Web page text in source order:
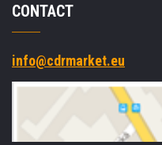
CONTACT
info@cdrmarket.eu